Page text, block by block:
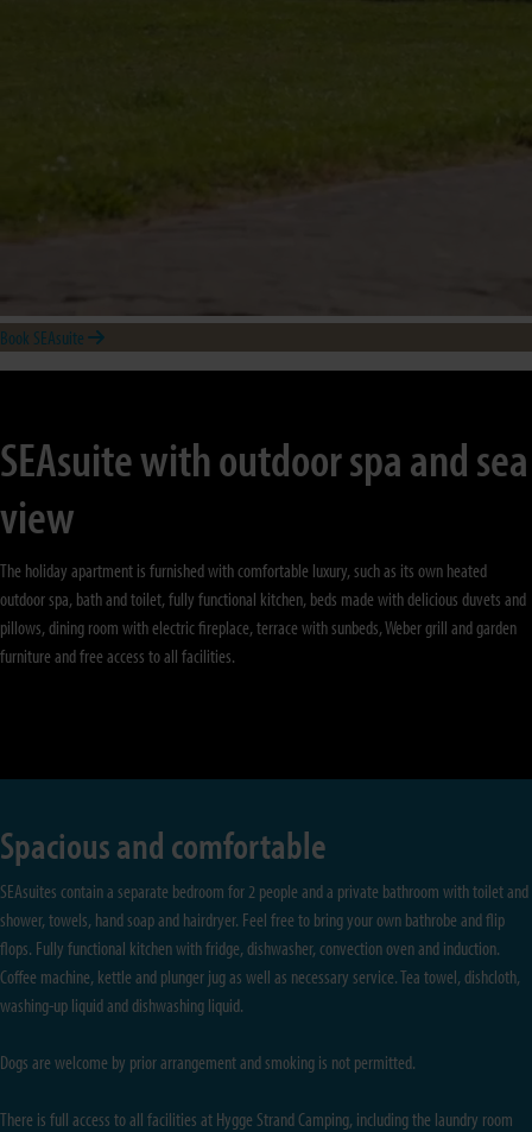
Book SEAsuite
SEAsuite with outdoor spa and sea
view
The holiday apartment is furnished with comfortable luxury, such as its own heated
outdoor spa, bath and toilet, fully functional kitchen, beds made with delicious duvets and
pillows, dining room with electric fireplace, terrace with sunbeds, Weber grill and garden
furniture and free access to all facilities.
Spacious and comfortable
SEAsuites contain a separate bedroom for 2 people and a private bathroom with toilet and
shower, towels, hand soap and hairdryer. Feel free to bring your own bathrobe and flip
flops. Fully functional kitchen with fridge, dishwasher, convection oven and induction.
Coffee machine, kettle and plunger jug as well as necessary service. Tea towel, dishcloth,
washing-up liquid and dishwashing liquid.
Dogs are welcome by prior arrangement and smoking is not permitted.
There is full access to all facilities at Hygge Strand Camping, including the laundry room